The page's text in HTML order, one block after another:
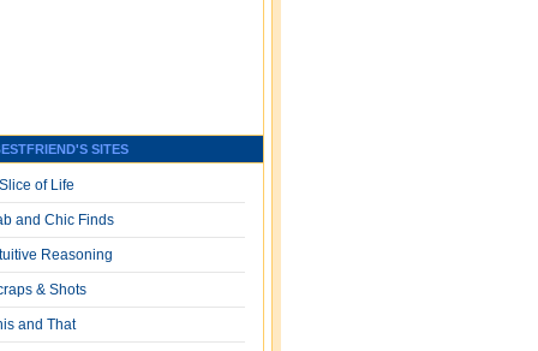
SITES
of Life
and Chic Finds
Reasoning
& Shots
and That